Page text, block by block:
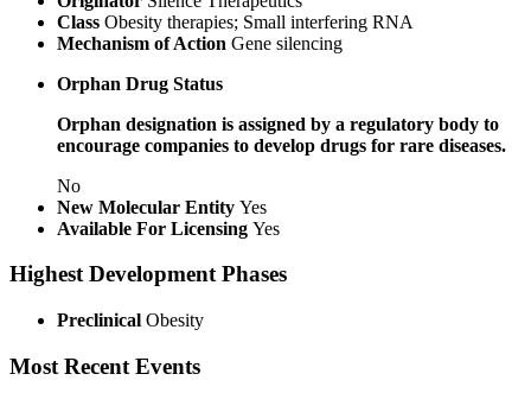
Class Obesity therapies; Small interfering RNA
Mechanism of Action Gene silencing
Orphan Drug Status
Orphan designation is assigned by a regulatory body to
encourage companies to develop drugs for rare diseases.
No
New Molecular Entity Yes
Available For Licensing Yes
Highest Development Phases
Preclinical Obesity
Most Recent Events